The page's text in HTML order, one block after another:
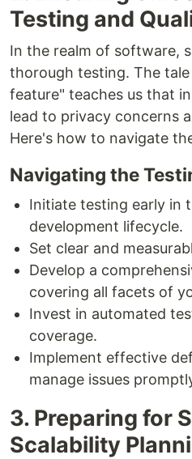
Testing and
In the realm of software,
thorough testing. The tale
feature" teaches us that
lead to privacy concerns
Here's how to navigate
Navigating the
Initiate testing early in
development lifecycle.
Set clear and
Develop a
covering all facets of
Invest in automated
coverage.
Implement effective
manage issues
3. Preparing for
Scalability